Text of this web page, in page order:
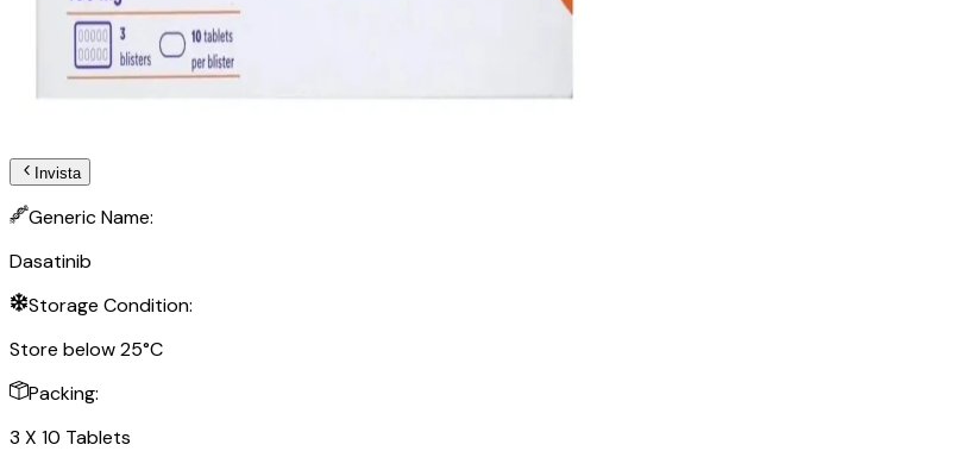
Invista
Generic Name:
Dasatinib
Storage Condition:
Store below 25°C
Packing:
3 X 10 Tablets